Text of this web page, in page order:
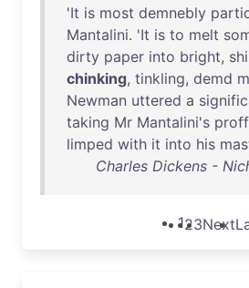
'It is most demnebly
Mantalini. 'It is to melt
dirty paper into bright,
chinking, tinkling, demd
Newman uttered a
taking Mr Mantalini's
limped with it into his
Charles Dickens -
123Next